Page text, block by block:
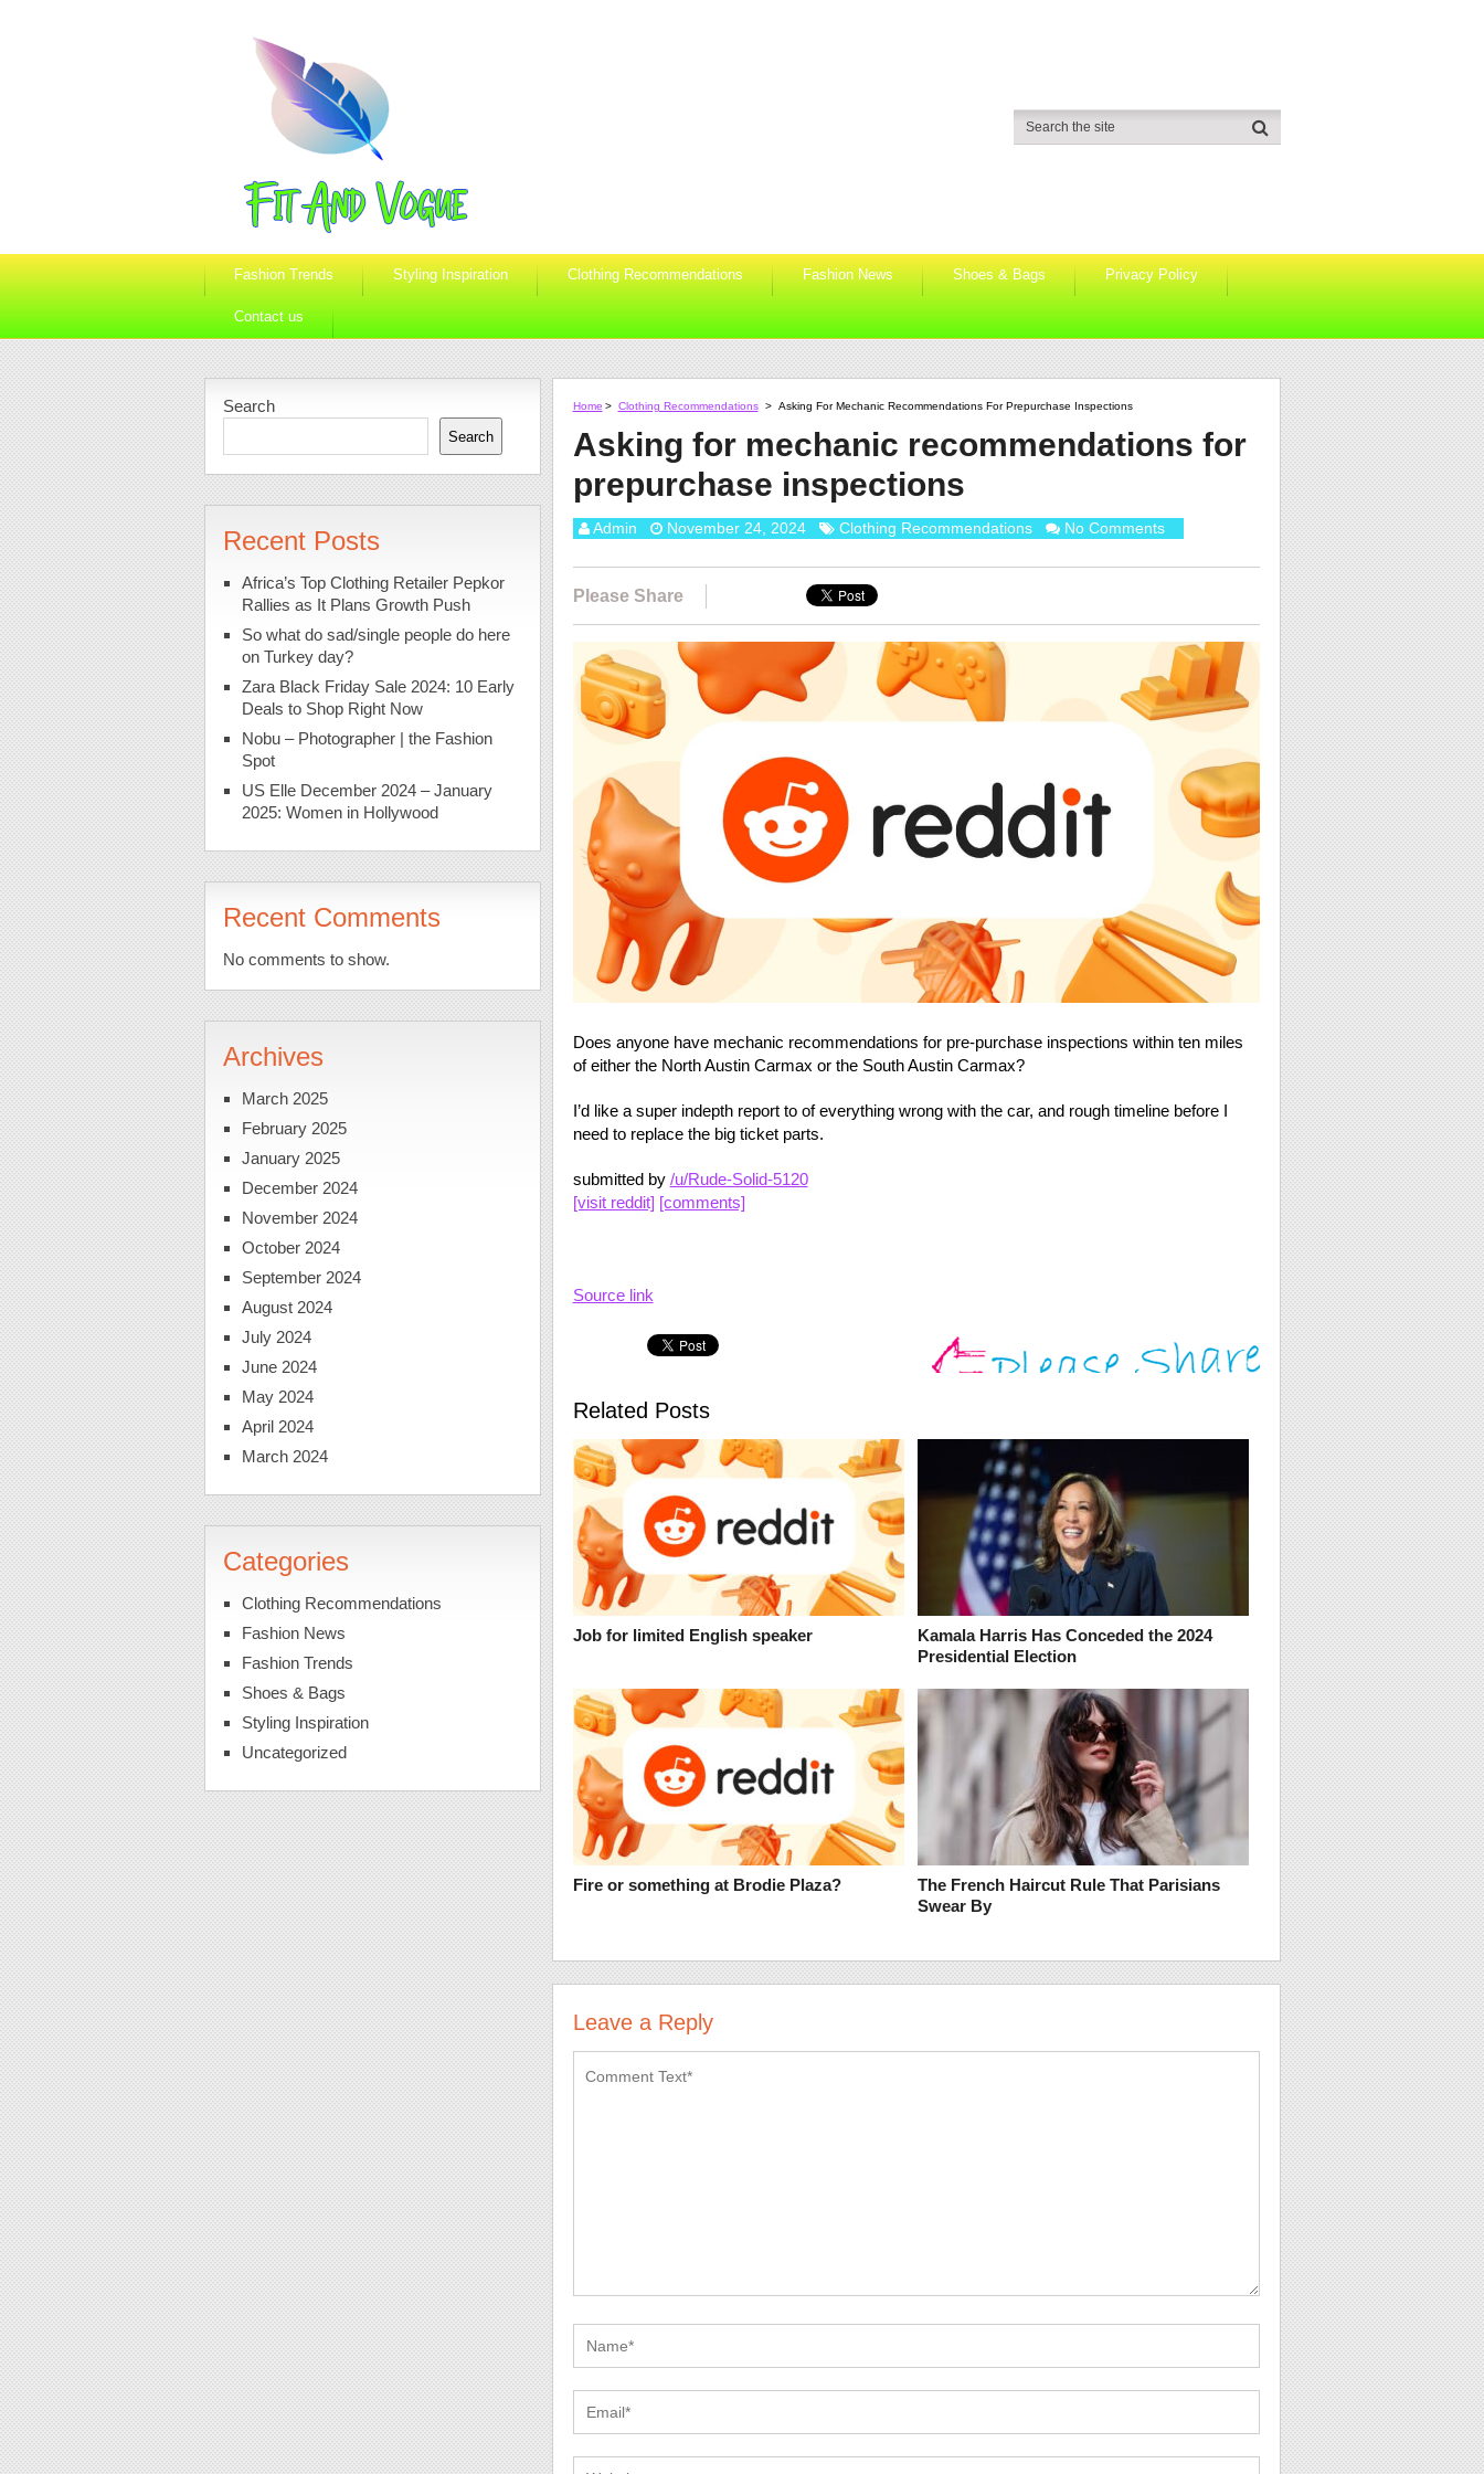
Fashion Trends Styling Inspiration Clothing Recommendations Fashion News Shoes & Bags Privacy Policy
Contact us
Home > Clothing Recommendations > Asking For Mechanic Recommendations For Prepurchase Inspections
Asking for mechanic recommendations for
prepurchase inspections
Admin November 24, 2024 Clothing Recommendations No Comments
Please Share
Does anyone have mechanic recommendations for pre-purchase inspections within ten miles
of either the North Austin Carmax or the South Austin Carmax?
I’d like a super indepth report to of everything wrong with the car, and rough timeline before I
need to replace the big ticket parts.
submitted by /u/Rude-Solid-5120
[visit reddit] [comments]
Source link
Related Posts
Job for limited English speaker
Kamala Harris Has Conceded the 2024
Presidential Election
Fire or something at Brodie Plaza?
The French Haircut Rule That Parisians
Swear By
Leave a Reply
Search
Search
Recent Posts
Africa’s Top Clothing Retailer Pepkor
Rallies as It Plans Growth Push
So what do sad/single people do here
on Turkey day?
Zara Black Friday Sale 2024: 10 Early
Deals to Shop Right Now
Nobu – Photographer | the Fashion
Spot
US Elle December 2024 – January
2025: Women in Hollywood
Recent Comments
No comments to show.
Archives
March 2025
February 2025
January 2025
December 2024
November 2024
October 2024
September 2024
August 2024
July 2024
June 2024
May 2024
April 2024
March 2024
Categories
Clothing Recommendations
Fashion News
Fashion Trends
Shoes & Bags
Styling Inspiration
Uncategorized